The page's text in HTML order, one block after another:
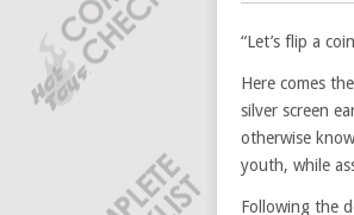
“Let’s flip a
Here comes
silver screen
otherwise
youth, while
Following the